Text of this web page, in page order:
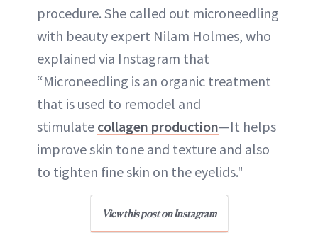
procedure. She called out microneedling
with beauty expert Nilam Holmes, who
explained via Instagram that
“Microneedling is an organic treatment
that is used to remodel and
stimulate collagen production—It helps
improve skin tone and texture and also
to tighten fine skin on the eyelids."
View this post on Instagram